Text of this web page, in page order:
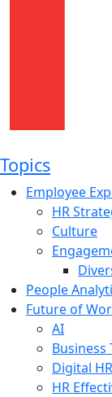
Topics
Employee
HR
Culture
People
Future of
AI
Digital HR
HR